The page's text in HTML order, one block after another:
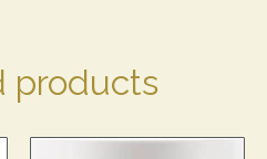
products